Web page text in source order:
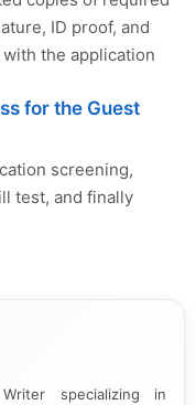
ID proof, and
the application
for the Guest
screening,
test, and finally
specializing in